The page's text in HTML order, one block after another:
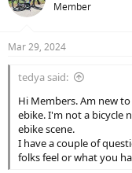
Member
Mar 29, 2024
tedya said:
Hi Members. Am new
ebike. I'm not a bicycle
ebike scene.
I have a couple of
folks feel or what you